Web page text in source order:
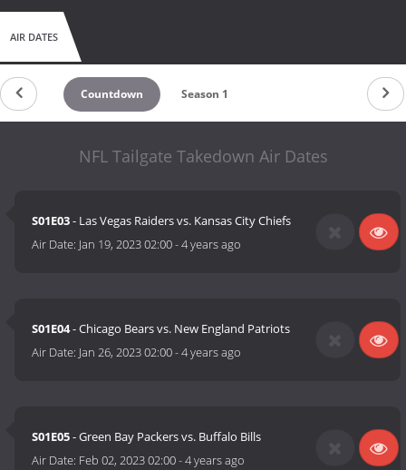
AIR DATES
Countdown Season 1
NFL Tailgate Takedown Air Dates
S01E03- Las Vegas Raiders vs. Kansas City Chiefs
Air Date: Jan 19, 2023 02:00-4 years ago
S01E04- Chicago Bears vs. New England Patriots
Air Date: Jan 26, 2023 02:00-4 years ago
S01E05- Green Bay Packers vs. Buffalo Bills
Air Date: Feb 02, 2023 02:00-4 years ago